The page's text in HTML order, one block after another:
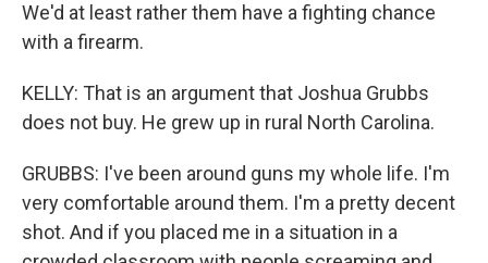
We'd at least rather them have a fighting chance
with a firearm.
KELLY: That is an argument that Joshua Grubbs
does not buy. He grew up in rural North Carolina.
GRUBBS: I've been around guns my whole life. I'm
very comfortable around them. I'm a pretty decent
shot. And if you placed me in a situation in a